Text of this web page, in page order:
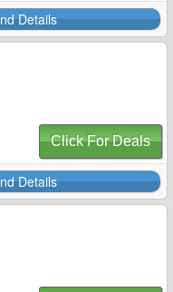
Details
Click For Deals
Details